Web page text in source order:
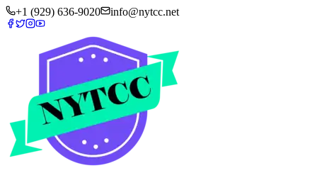
+1 (929) 636-9020 info@nytcc.net